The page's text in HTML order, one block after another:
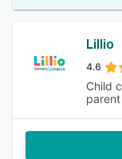
Lillio
4.6
Child